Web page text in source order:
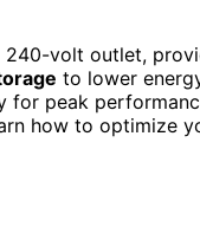
240-volt outlet,
to lower
for peak
how to optimize